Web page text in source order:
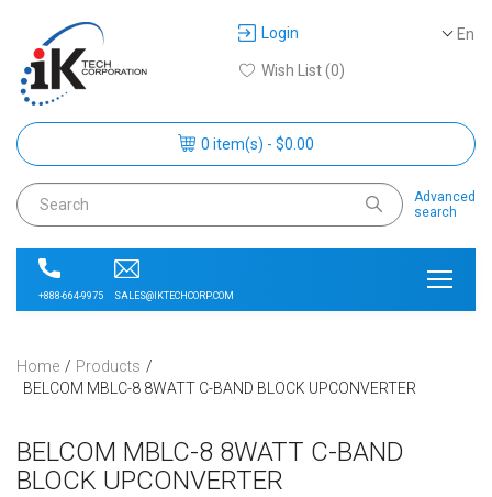
En
Login
Wish List (0)
0 item(s) - $0.00
Advanced
search
+888-664-9975 SALES@IKTECHCORP.COM
Home
Products
BELCOM MBLC-8 8WATT C-BAND BLOCK UPCONVERTER
BELCOM MBLC-8 8WATT C-BAND
BLOCK UPCONVERTER